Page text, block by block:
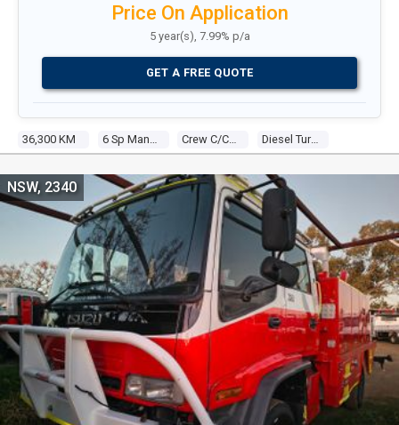
36,300 KM Diesel Turbo 6 7.8l Diesel Turbo F/inj
Price On Application
5 year(s), 7.99% p/a
GET A FREE QUOTE
NSW, 2340